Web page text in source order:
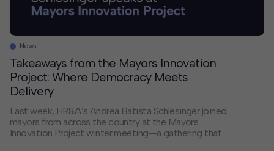
News
Takeaways from the Mayors Innovation
Project: Where Democracy Meets
Delivery
Last week, HR&A’s Andrea Batista Schlesinger joined
mayors from across the country at the Mayors
Innovation Project winter meeting—a gathering that